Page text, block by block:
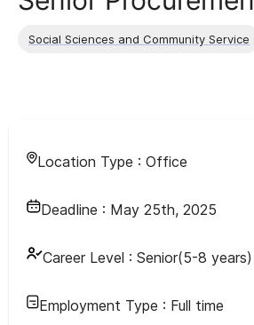
Social Sciences and Community Service
Location Type : Office
Deadline : May 25th, 2025
Career Level : Senior(5-8 years)
Employment Type : Full time